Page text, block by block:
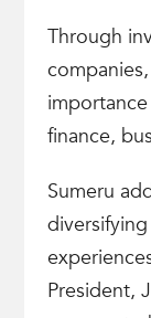
Through
finance,
Sumeru
President,